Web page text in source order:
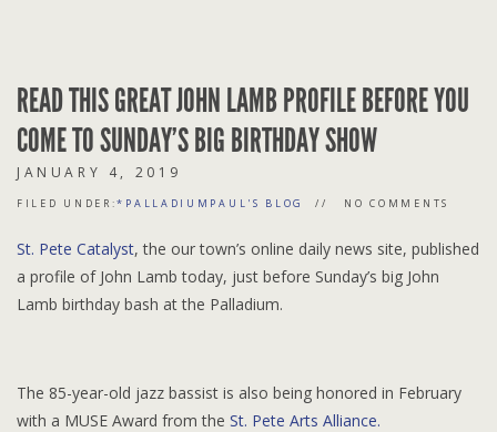
READ THIS GREAT JOHN LAMB PROFILE BEFORE YOU
COME TO SUNDAY’S BIG BIRTHDAY SHOW
JANUARY 4, 2019
FILED UNDER:*PALLADIUMPAUL'S BLOG NO COMMENTS
St. Pete Catalyst, the our town’s online daily news site, published
a profile of John Lamb today, just before Sunday’s big John
Lamb birthday bash at the Palladium.
The 85-year-old jazz bassist is also being honored in February
with a MUSE Award from the St. Pete Arts Alliance.